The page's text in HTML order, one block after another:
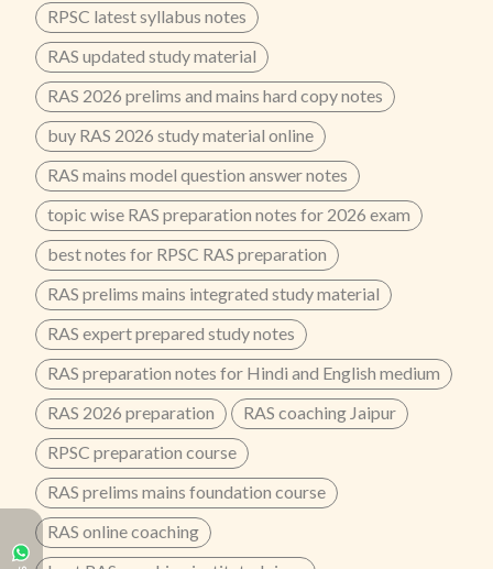
RPSC latest syllabus notes
RAS updated study material
RAS 2026 prelims and mains hard copy notes
buy RAS 2026 study material online
RAS mains model question answer notes
topic wise RAS preparation notes for 2026 exam
best notes for RPSC RAS preparation
RAS prelims mains integrated study material
RAS expert prepared study notes
RAS preparation notes for Hindi and English medium
RAS 2026 preparation
RAS coaching Jaipur
RPSC preparation course
RAS prelims mains foundation course
RAS online coaching